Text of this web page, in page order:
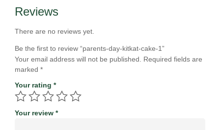
Reviews
There are no reviews yet.
Be the first to review “parents-day-kitkat-cake-1”
Your email address will not be published. Required fields are
marked *
Your rating *
Your review *